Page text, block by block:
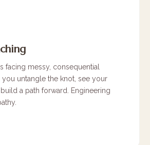
facing messy, consequential
untangle the knot, see your
a path forward. Engineering